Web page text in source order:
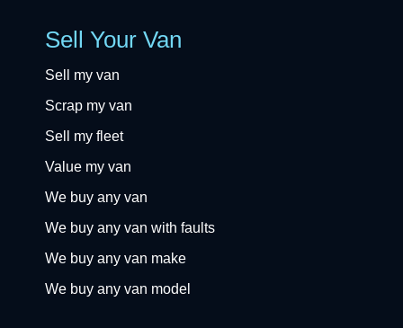
Sell Your Van
Sell my van
Scrap my van
Sell my fleet
Value my van
We buy any van
We buy any van with faults
We buy any van make
We buy any van model